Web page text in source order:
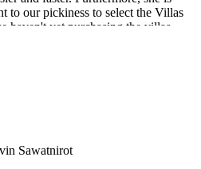
to our pickiness to select the Villas
haven't yet purchasing the villas
However, I get to know a new
plan for new property. Cherry
of our very first choice to contact.
Sawatnirot